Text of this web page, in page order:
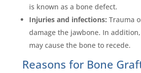
is known as a bone defect.
Injuries and infections: Trauma
damage the jawbone. In
may cause the bone to recede.
Reasons for Bone